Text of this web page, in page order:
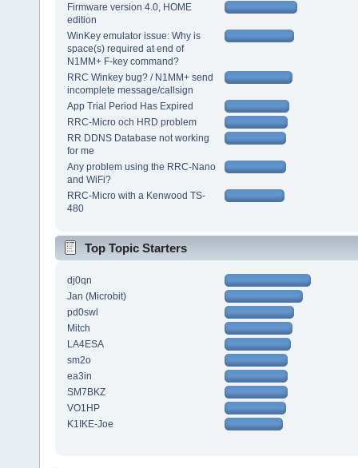
Firmware version 4.0, HOME
edition
WinKey emulator issue: Why is
space(s) required at end of
N1MM+ F-key command?
RRC Winkey bug? / N1MM+ send
incomplete message/callsign
App Trial Period Has Expired
RRC-Micro och HRD problem
RR DDNS Database not working
for me
Any problem using the RRC-Nano
and WiFi?
RRC-Micro with a Kenwood TS-
480
Top Topic Starters
dj0qn
Jan (Microbit)
pd0swl
Mitch
LA4ESA
sm2o
ea3in
SM7BKZ
VO1HP
K1IKE-Joe